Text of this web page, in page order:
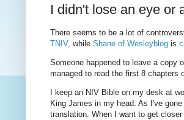
I didn't lose an eye or
There seems to be a lot of
TNIV, while Shane of Wesleyblog is
Someone happened to leave a copy
managed to read the first 8 chapters
I keep an NIV Bible on my desk at
King James in my head. As I've
translation. When I want to get